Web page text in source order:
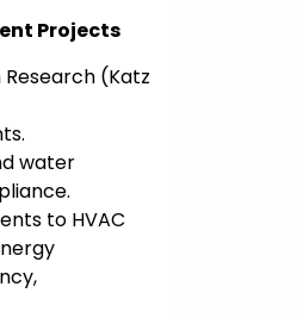
Projects
(Katz
water
to HVAC